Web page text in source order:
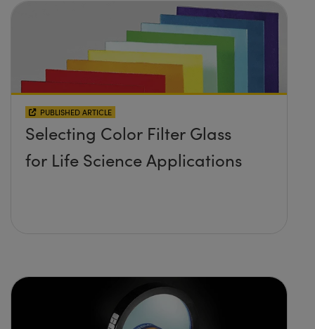
PUBLISHED ARTICLE
Selecting Color Filter Glass
for Life Science Applications